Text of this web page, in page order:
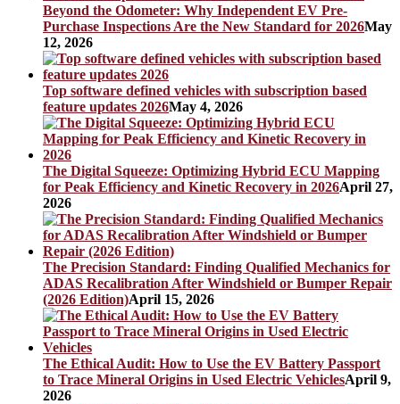
Beyond the Odometer: Why Independent EV Pre-
Purchase Inspections Are the New Standard for 2026May
12, 2026
Top software defined vehicles with subscription based
feature updates 2026May 4, 2026
The Digital Squeeze: Optimizing Hybrid ECU Mapping
for Peak Efficiency and Kinetic Recovery in 2026April 27,
2026
The Precision Standard: Finding Qualified Mechanics for
ADAS Recalibration After Windshield or Bumper Repair
(2026 Edition)April 15, 2026
The Ethical Audit: How to Use the EV Battery Passport
to Trace Mineral Origins in Used Electric VehiclesApril 9,
2026